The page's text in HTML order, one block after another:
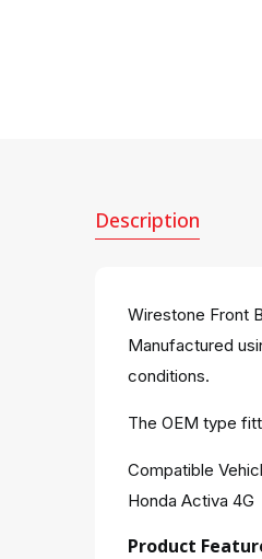
Description
Wirestone Front
Manufactured
conditions.
The OEM type
Compatible
Honda Activa 4G
Product